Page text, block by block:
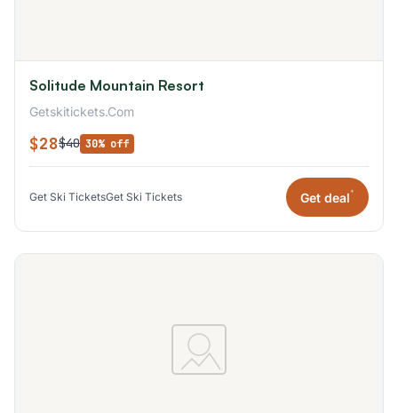
Solitude Mountain Resort
Getskitickets.Com
$28$40 30% off
Get Ski TicketsGet Ski Tickets Get deal*